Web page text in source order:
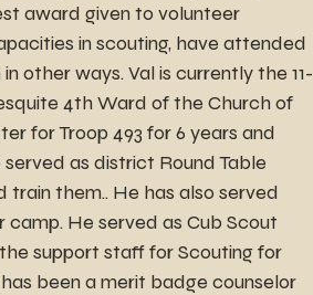
award given to volunteer
in scouting, have attended
other ways. Val is currently the 11-
4th Ward of the Church of
for Troop 493 for 6 years and
as district Round Table
them.. He has also served
camp. He served as Cub Scout
support staff for Scouting for
been a merit badge counselor